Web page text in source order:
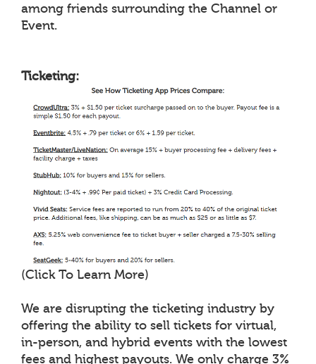
among friends surrounding the Channel or
Event.
Ticketing:
(Click To Learn More)
We are disrupting the ticketing industry by
offering the ability to sell tickets for virtual,
in-person, and hybrid events with the lowest
fees and highest payouts. We only charge 3%